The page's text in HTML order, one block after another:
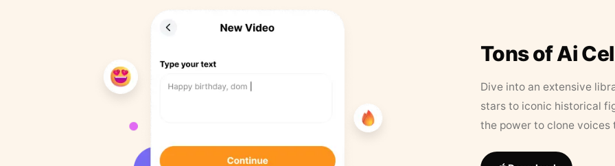
Tons of Ai
Dive into an extensive
stars to iconic historical
the power to clone